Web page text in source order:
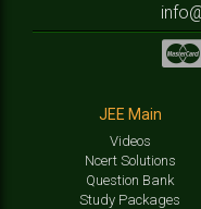
JEE Main
Videos
Ncert Solutions
Question Bank
Study Packages